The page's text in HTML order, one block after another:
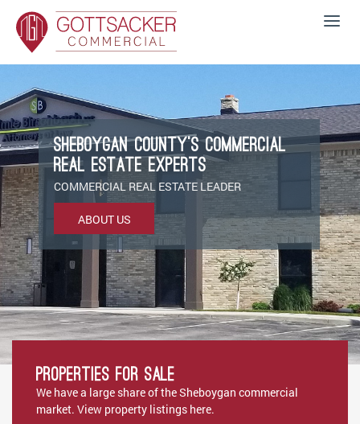
Sheboygan County’s Commercial
Real Estate Experts
COMMERCIAL REAL ESTATE LEADER
ABOUT US
Properties for Sale
We have a large share of the Sheboygan commercial
market. View property listings here.